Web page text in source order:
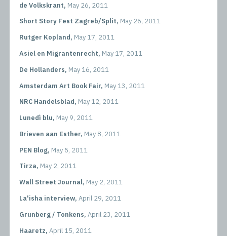
de Volkskrant, May 26, 2011
Short Story Fest Zagreb/Split, May 26, 2011
Rutger Kopland, May 17, 2011
Asiel en Migrantenrecht, May 17, 2011
De Hollanders, May 16, 2011
Amsterdam Art Book Fair, May 13, 2011
NRC Handelsblad, May 12, 2011
Lunedì blu, May 9, 2011
Brieven aan Esther, May 8, 2011
PEN Blog, May 5, 2011
Tirza, May 2, 2011
Wall Street Journal, May 2, 2011
La'isha interview, April 29, 2011
Grunberg / Tonkens, April 23, 2011
Haaretz, April 15, 2011